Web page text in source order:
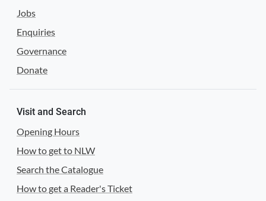
Jobs
Enquiries
Governance
Donate
Visit and Search
Opening Hours
How to get to NLW
Search the Catalogue
How to get a Reader's Ticket